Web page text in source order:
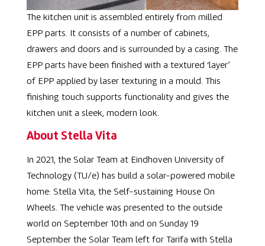
The kitchen unit is assembled entirely from milled
EPP parts. It consists of a number of cabinets,
drawers and doors and is surrounded by a casing. The
EPP parts have been finished with a textured ‘layer’
of EPP applied by laser texturing in a mould. This
finishing touch supports functionality and gives the
kitchen unit a sleek, modern look.
About Stella Vita
In 2021, the Solar Team at Eindhoven University of
Technology (TU/e) has build a solar-powered mobile
home: Stella Vita, the Self-sustaining House On
Wheels. The vehicle was presented to the outside
world on September 10th and on Sunday 19
September the Solar Team left for Tarifa with Stella